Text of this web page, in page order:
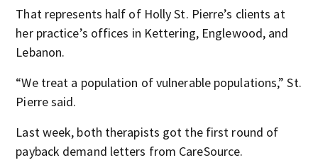
That represents half of Holly St. Pierre’s clients at
her practice’s offices in Kettering, Englewood, and
Lebanon.
“We treat a population of vulnerable populations,” St.
Pierre said.
Last week, both therapists got the first round of
payback demand letters from CareSource.